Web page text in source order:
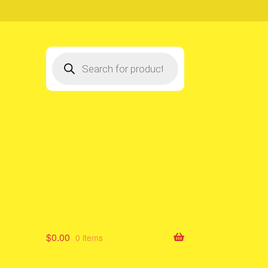
search
$0.00 0 items